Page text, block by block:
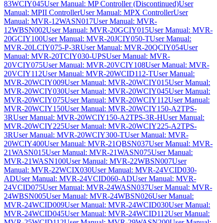
83WCIY045User Manual: MP Controller (Discontinued)User
Manual: MPII ControllerUser Manual: MPX ControllerUser
Manual: MVR-12WASN017User Manual: MVR-
12WBSN002User Manual: MVR-20GCIY015User Manual: MVR-
20GCIY100User Manual: MVR-20JCIY050-TUser Manual:
MVR-20LCIY075-P-3RUser Manual: MVR-20QCIY054User
Manual: MVR-20TCIY030-UPSUser Manual: MVR-
20VCIY075User Manual: MVR-20VCIY108User Manual: MVR-
20VCIY112User Manual: MVR-20WCID112-TUser Manual:
MVR-20WCIY009User Manual: MVR-20WCIY015User Manual:
MVR-20WCIY030User Manual: MVR-20WCIY045User Manual:
MVR-20WCIY075User Manual: MVR-20WCIY112User Manual:
MVR-20WCIY150User Manual: MVR-20WCIY150-A2TPS-
3RUser Manual: MVR-20WCIY150-A2TPS-3R-HUser Manual:
MVR-20WCIY225User Manual: MVR-20WCIY225-A2TPS-
3RUser Manual: MVR-20WCIY300-TUser Manual: MVR-
20WCIY400User Manual: MVR-21QBSN037User Manual: MVR-
21WASN015User Manual: MVR-21WASN075User Manual:
MVR-21WASN100User Manual: MVR-22WBSN007User
Manual: MVR-22WCIX030User Manual: MVR-24VCID030-
ADUser Manual: MVR-24VCID060-ADUser Manual: MVR-
24VCID075User Manual: MVR-24WASN037User Manual: MVR-
24WBSN005User Manual: MVR-24WBSN026User Manual:
MVR-24WCID009User Manual: MVR-24WCID030User Manual:
MVR-24WCID045User Manual: MVR-24WCID112User Manual: